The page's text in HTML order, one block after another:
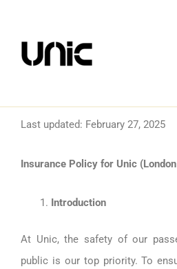
content
Last updated: February 27, 2025
Insurance Policy for Unic
Introduction
At Unic, the safety of our
public is our top priority. To